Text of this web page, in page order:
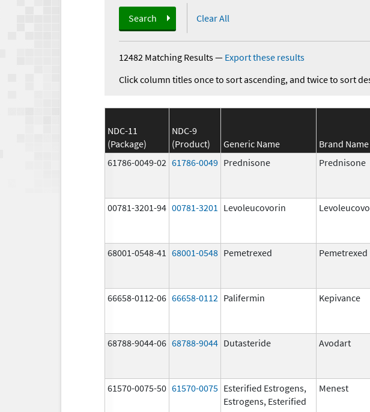
Search Clear All
12482 Matching Results— Export these results
Click column titles once to sort ascending, and twice to sort
NDC-11
(Package)
NDC-9
(Product)
Generic Name Brand Name
61786-0049-02 61786-0049 Prednisone Prednisone
00781-3201-94 00781-3201 Levoleucovorin
68001-0548-41 68001-0548 Pemetrexed Pemetrexed
66658-0112-06 66658-0112 Palifermin Kepivance
68788-9044-06 68788-9044 Dutasteride Avodart
61570-0075-50 61570-0075 Esterified Estrogens,
Estrogens, Esterified
Menest